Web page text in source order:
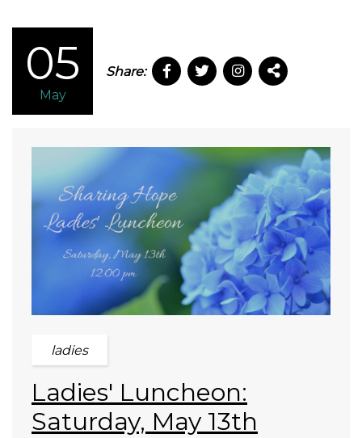
05
May
Share:
ladies
Ladies' Luncheon:
Saturday, May 13th